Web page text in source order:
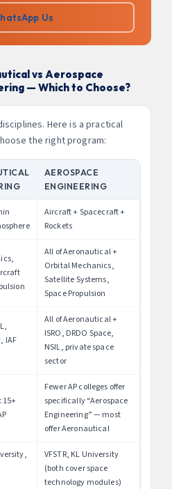
Us
vs Aerospace
— Which to Choose?
Here is a practical
the right program:
AEROSPACE
ENGINEERING
Aircraft + Spacecraft +
Rockets
All of Aeronautical +
Orbital Mechanics,
Satellite Systems,
Space Propulsion
IAF
All of Aeronautical +
ISRO, DRDO Space,
NSIL, private space
sector
Fewer AP colleges offer
specifically “Aerospace
Engineering” — most
offer Aeronautical
VFSTR, KL University
(both cover space
technology modules)